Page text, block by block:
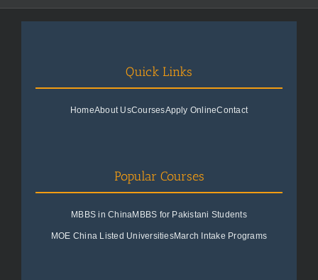
Quick Links
HomeAbout UsCoursesApply OnlineContact
Popular Courses
MBBS in ChinaMBBS for Pakistani Students
MOE China Listed UniversitiesMarch Intake Programs